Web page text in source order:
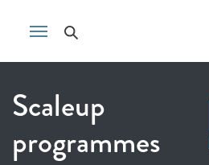
Scaleup
programmes